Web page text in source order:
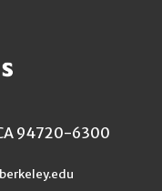
94720-6300